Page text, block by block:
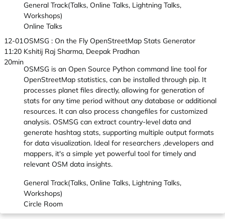
General Track(Talks, Online Talks, Lightning Talks,
Workshops)
Online Talks
12-01
11:20
20min
OSMSG : On the Fly OpenStreetMap Stats Generator
Kshitij Raj Sharma, Deepak Pradhan
OSMSG is an Open Source Python command line tool for
OpenStreetMap statistics, can be installed through pip. It
processes planet files directly, allowing for generation of
stats for any time period without any database or additional
resources. It can also process changefiles for customized
analysis. OSMSG can extract country-level data and
generate hashtag stats, supporting multiple output formats
for data visualization. Ideal for researchers ,developers and
mappers, it's a simple yet powerful tool for timely and
relevant OSM data insights.
General Track(Talks, Online Talks, Lightning Talks,
Workshops)
Circle Room